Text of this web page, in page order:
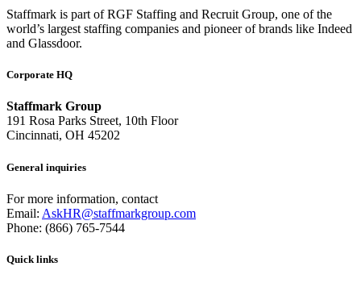
Staffmark is part of RGF Staffing and Recruit Group, one of the
world’s largest staffing companies and pioneer of brands like Indeed
and Glassdoor.
Corporate HQ
Staffmark Group
191 Rosa Parks Street, 10th Floor
Cincinnati, OH 45202
General inquiries
For more information, contact
Email: AskHR@staffmarkgroup.com
Phone: (866) 765-7544
Quick links